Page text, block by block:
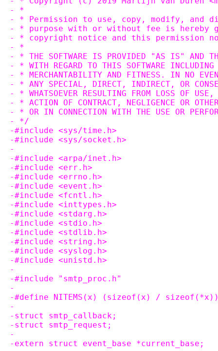
- *
- * Permission to use, copy, modify, and
- * purpose with or without fee is hereby
- * copyright notice and this permission
- *
- * THE SOFTWARE IS PROVIDED "AS IS" AND
- * WITH REGARD TO THIS SOFTWARE
- * MERCHANTABILITY AND FITNESS. IN NO
- * ANY SPECIAL, DIRECT, INDIRECT, OR
- * WHATSOEVER RESULTING FROM LOSS OF
- * ACTION OF CONTRACT, NEGLIGENCE OR
- * OR IN CONNECTION WITH THE USE OR
- */
-#include <sys/time.h>
-#include <sys/socket.h>
-
-#include <arpa/inet.h>
-#include <err.h>
-#include <errno.h>
-#include <event.h>
-#include <fcntl.h>
-#include <inttypes.h>
-#include <stdarg.h>
-#include <stdio.h>
-#include <stdlib.h>
-#include <string.h>
-#include <syslog.h>
-#include <unistd.h>
-
-#include "smtp_proc.h"
-
-#define NITEMS(x) (sizeof(x) /
-
-struct smtp_callback;
-struct smtp_request;
-
-extern struct event_base *current_base;